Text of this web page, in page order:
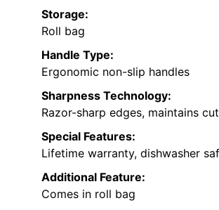
Storage:
Roll bag
Handle Type:
Ergonomic non-slip handles
Sharpness Technology:
Razor-sharp edges, maintains
Special Features:
Lifetime warranty, dishwasher
Additional Feature:
Comes in roll bag